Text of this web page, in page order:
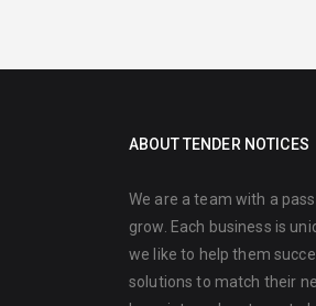
ABOUT TENDER NOTICES
We are a team with a
grow. Each business is
we like to help them
solutions to match their